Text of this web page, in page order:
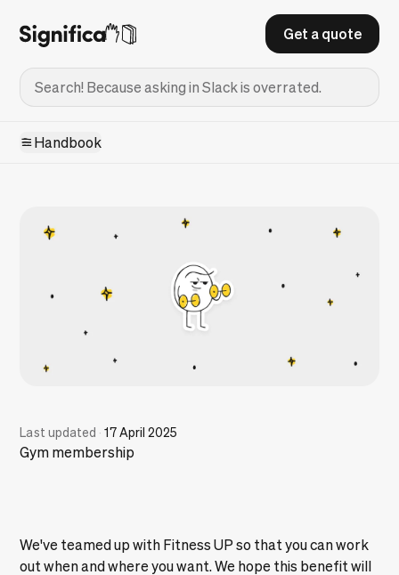
Get a quote
Handbook
Last updated · 17 April 2025
Gym membership
We've teamed up with Fitness UP so that you can work
out when and where you want. We hope this benefit will